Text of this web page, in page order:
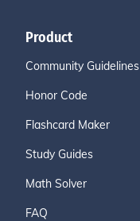
Product
Community Guidelines
Honor Code
Flashcard Maker
Study Guides
Math Solver
FAQ